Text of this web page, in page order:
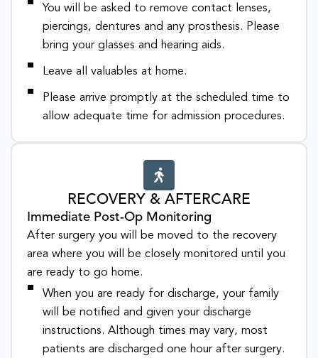
You will be asked to remove contact lenses,
piercings, dentures and any prosthesis. Please
bring your glasses and hearing aids.
Leave all valuables at home.
Please arrive promptly at the scheduled time to
allow adequate time for admission procedures.
RECOVERY & AFTERCARE
Immediate Post-Op Monitoring
After surgery you will be moved to the recovery
area where you will be closely monitored until you
are ready to go home.
When you are ready for discharge, your family
will be notified and given your discharge
instructions. Although times may vary, most
patients are discharged one hour after surgery.